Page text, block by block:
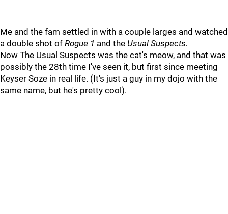
Me and the fam settled in with a couple larges and watched
a double shot of Rogue 1 and the Usual Suspects.
Now The Usual Suspects was the cat's meow, and that was
possibly the 28th time I've seen it, but first since meeting
Keyser Soze in real life. (It's just a guy in my dojo with the
same name, but he's pretty cool).